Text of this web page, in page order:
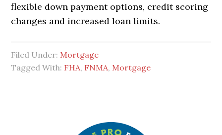
flexible down payment options, credit scoring
changes and increased loan limits.
Filed Under: Mortgage
Tagged With: FHA, FNMA, Mortgage